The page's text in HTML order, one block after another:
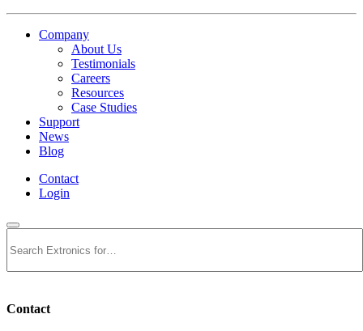
Company
About Us
Testimonials
Careers
Resources
Case Studies
Support
News
Blog
Contact
Login
Contact